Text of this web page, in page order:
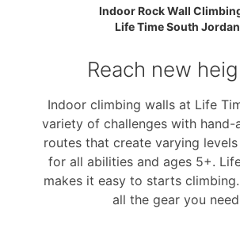
Indoor Rock Wall
Life Time South Jordan
Reach new
Indoor climbing walls at Life
variety of challenges with
routes that create varying
for all abilities and ages 5+.
makes it easy to starts
all the gear you